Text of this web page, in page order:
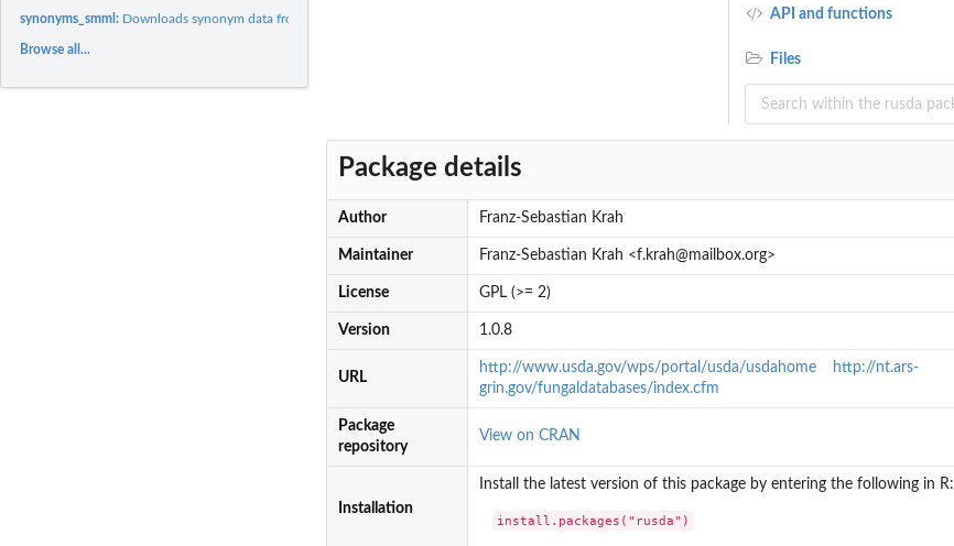
synonyms_smml: Downloads synonym data from SMML Nomenclature DB
Browse all...
API and functions
Files
Package details
Author Franz-Sebastian Krah
Maintainer Franz-Sebastian Krah <f.krah@mailbox.org>
License GPL (>= 2)
Version 1.0.8
URL
http://www.usda.gov/wps/portal/usda/usdahome
http://nt.ars-
grin.gov/fungaldatabases/index.cfm
Package
repository
View on CRAN
Installation
Install the latest version of this package by entering the following in R:
install.packages("rusda")